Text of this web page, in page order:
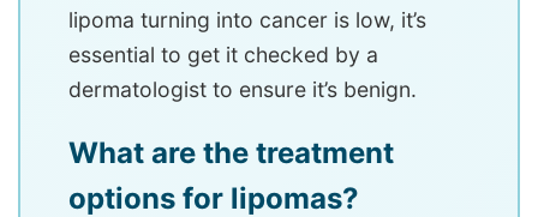
lipoma turning into cancer is low, it’s
essential to get it checked by a
dermatologist to ensure it’s benign.
What are the treatment
options for lipomas?